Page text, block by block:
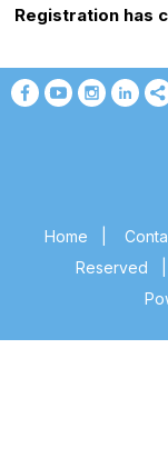
Registration has
Home
Reserved